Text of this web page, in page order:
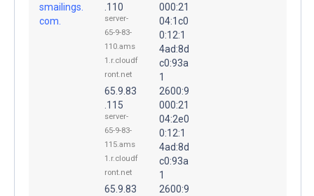
smailings.
com.
.110
server-
65-9-83-
110.ams
1.r.cloudf
ront.net
65.9.83
.115
server-
65-9-83-
115.ams
1.r.cloudf
ront.net
65.9.83
000:21
04:1c0
0:12:1
4ad:8d
c0:93a
1
2600:9
000:21
04:2e0
0:12:1
4ad:8d
c0:93a
1
2600:9